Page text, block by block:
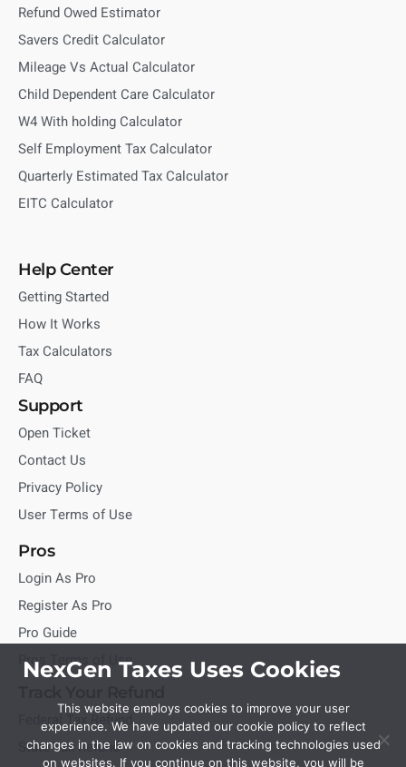
Refund Owed Estimator
Savers Credit Calculator
Mileage Vs Actual Calculator
Child Dependent Care Calculator
W4 With holding Calculator
Self Employment Tax Calculator
Quarterly Estimated Tax Calculator
EITC Calculator
Help Center
Getting Started
How It Works
Tax Calculators
FAQ
Support
Open Ticket
Contact Us
Privacy Policy
User Terms of Use
Pros
Login As Pro
Register As Pro
Pro Guide
Pros Terms of Use
Federal Tax Refund
State Tax Refund
NexGen Taxes Uses Cookies
This website employs cookies to improve your user
experience. We have updated our cookie policy to reflect
changes in the law on cookies and tracking technologies used
on websites. If you continue on this website, you will be